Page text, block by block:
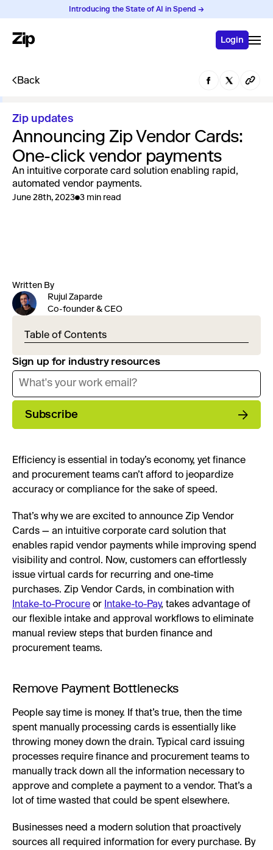
Introducing the State of AI in Spend →
Login
Back
Zip updates
Announcing Zip Vendor Cards:
One-click vendor payments
An intuitive corporate card solution enabling rapid,
automated vendor payments.
June 28th, 2023 3 min read
Written By
Rujul Zaparde
Co-founder & CEO
Table of Contents
Sign up for industry resources
Subscribe
Efficiency is essential in today’s economy, yet finance
and procurement teams can’t afford to jeopardize
accuracy or compliance for the sake of speed.
That’s why we are excited to announce Zip Vendor
Cards — an intuitive corporate card solution that
enables rapid vendor payments while improving spend
visibility and control. Now, customers can effortlessly
issue virtual cards for recurring and one-time
purchases. Zip Vendor Cards, in combination with
Intake-to-Procure or Intake-to-Pay, takes advantage of
our flexible intake and approval workflows to eliminate
manual review steps that burden finance and
procurement teams.
Remove Payment Bottlenecks
People say time is money. If that’s true, then the time
spent manually processing cards is essentially like
throwing money down the drain. Typical card issuing
processes require finance and procurement teams to
manually track down all the information necessary to
approve and complete a payment to a vendor. That’s a
lot of time wasted that could be spent elsewhere.
Businesses need a modern solution that proactively
sources all required information for every purchase. By